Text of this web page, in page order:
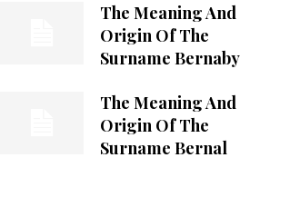
The Meaning And
Origin Of The
Surname Bernaby
The Meaning And
Origin Of The
Surname Bernal